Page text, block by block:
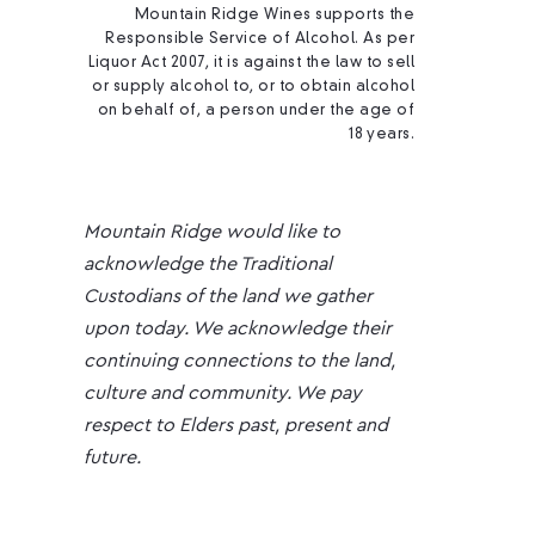
Mountain Ridge Wines supports the
Responsible Service of Alcohol. As per
Liquor Act 2007, it is against the law to sell
or supply alcohol to, or to obtain alcohol
on behalf of, a person under the age of
18 years.
Mountain Ridge would like to
acknowledge the Traditional
Custodians of the land we gather
upon today. We acknowledge their
continuing connections to the land,
culture and community. We pay
respect to Elders past, present and
future.